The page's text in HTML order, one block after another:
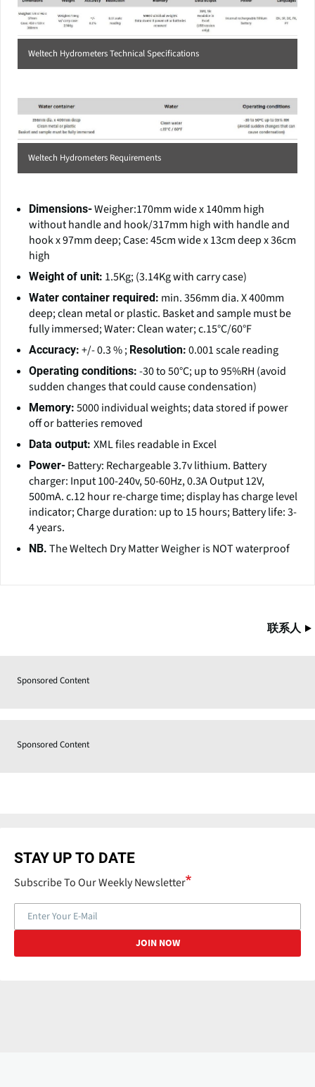
Weltech Hydrometers Technical Specifications
Weltech Hydrometers Requirements
Dimensions-Weigher:170mm wide x 140mm high
without handle and hook/317mm high with handle and
hook x 97mm deep; Case: 45cm wide x 13cm deep x 36cm
high
Weight of unit: 1.5Kg; (3.14Kg with carry case)
Water container required: min. 356mm dia. X 400mm
deep; clean metal or plastic. Basket and sample must be
fully immersed; Water: Clean water; c.15°C/60°F
Accuracy: +/- 0.3 % ; Resolution: 0.001 scale reading
Operating conditions: -30 to 50°C; up to 95%RH (avoid
sudden changes that could cause condensation)
Memory: 5000 individual weights; data stored if power
off or batteries removed
Data output: XML files readable in Excel
Power- Battery: Rechargeable 3.7v lithium. Battery
charger: Input 100-240v, 50-60Hz, 0.3A Output 12V,
500mA. c.12 hour re-charge time; display has charge level
indicator; Charge duration: up to 15 hours; Battery life: 3-
4 years.
NB. The Weltech Dry Matter Weigher is NOT waterproof
联系人
Sponsored Content
Sponsored Content
STAY UP TO DATE
Subscribe To Our Weekly Newsletter